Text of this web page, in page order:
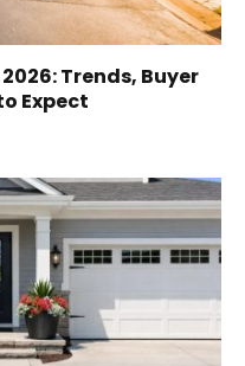
Trends, Buyer
Expect